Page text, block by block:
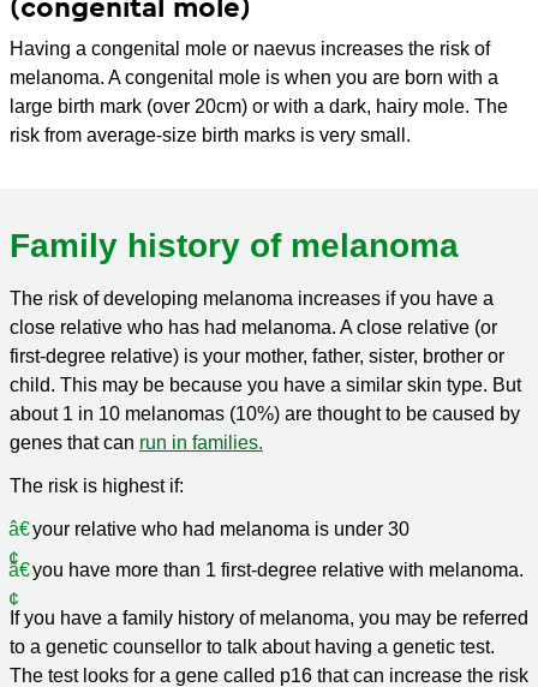
(congenital mole)
Having a congenital mole or naevus increases the risk of
melanoma. A congenital mole is when you are born with a
large birth mark (over 20cm) or with a dark, hairy mole. The
risk from average-size birth marks is very small.
Family history of melanoma
The risk of developing melanoma increases if you have a
close relative who has had melanoma. A close relative (or
first-degree relative) is your mother, father, sister, brother or
child. This may be because you have a similar skin type. But
about 1 in 10 melanomas (10%) are thought to be caused by
genes that can run in families.
The risk is highest if:
your relative who had melanoma is under 30
you have more than 1 first-degree relative with melanoma.
If you have a family history of melanoma, you may be referred
to a genetic counsellor to talk about having a genetic test.
The test looks for a gene called p16 that can increase the risk